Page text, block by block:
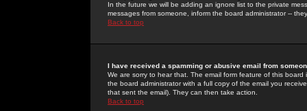
In the future we will be adding an ignore list to the private
messages from someone, inform the board administrator --
Back to top
I have received a spamming or abusive email from
We are sorry to hear that. The email form feature of this
the board administrator with a full copy of the email you
that sent the email). They can then take action.
Back to top